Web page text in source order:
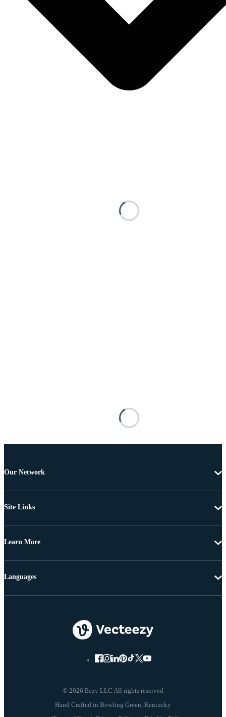
Our Network
Site Links
Learn More
© 2026 Eezy LLC All rights reserved
Languages